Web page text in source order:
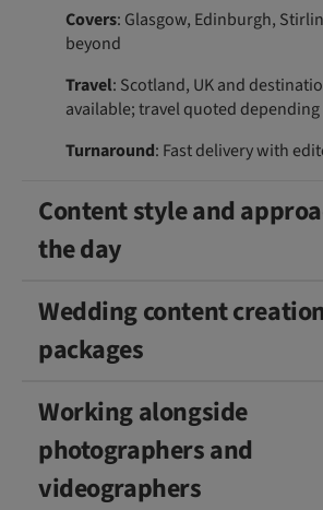
Covers: Glasgow, Edinburgh,
beyond
Travel: Scotland, UK and
available; travel quoted
Turnaround: Fast delivery with
Content style and
the day
Wedding content
packages
Working alongside
photographers and
videographers